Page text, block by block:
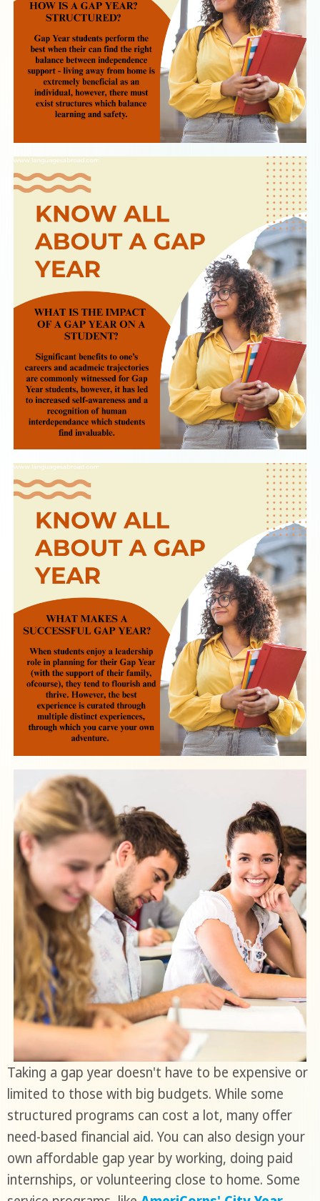
Taking a gap year doesn't have to be expensive or
limited to those with big budgets. While some
structured programs can cost a lot, many offer
need-based financial aid. You can also design your
own affordable gap year by working, doing paid
internships, or volunteering close to home. Some